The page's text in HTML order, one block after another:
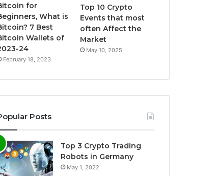
for
What is
7 Best
Wallets of
24
February 18, 2023
Top 10 Crypto
Events that most
often Affect the
Market
May 10, 2025
Posts
Top 3 Crypto Trading
Robots in Germany
May 1, 2022